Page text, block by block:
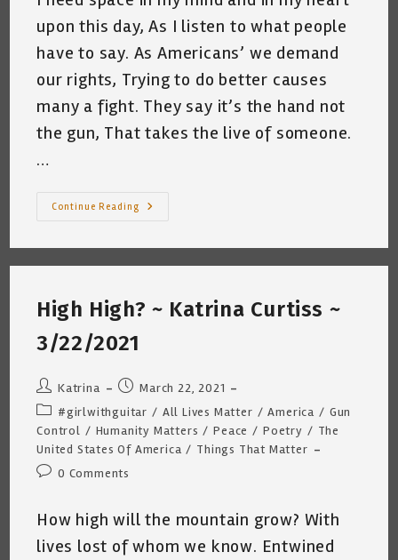
upon this day, As I listen to what people
have to say. As Americans’ we demand
our rights, Trying to do better causes
many a fight. They say it’s the hand not
the gun, That takes the live of someone.
…
Continue Reading
Space
High High? ~ Katrina Curtiss ~
3/22/2021
Post
author:
Katrina
Post
published:
March 22, 2021
Post
category:
#girlwithguitar / All Lives Matter / America / Gun
Control / Humanity Matters / Peace / Poetry / The
United States Of America / Things That Matter
Post0 Comments
How high will the mountain grow? With
lives lost of whom we know. Entwined